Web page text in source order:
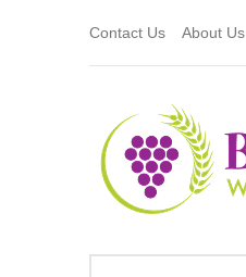
Contact Us About Us